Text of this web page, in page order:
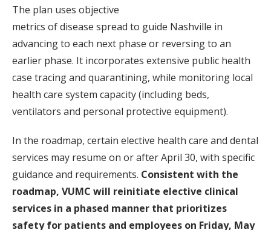
The plan uses objective
metrics of disease spread to guide Nashville in
advancing to each next phase or reversing to an
earlier phase. It incorporates extensive public health
case tracing and quarantining, while monitoring local
health care system capacity (including beds,
ventilators and personal protective equipment).
In the roadmap, certain elective health care and dental
services may resume on or after April 30, with specific
guidance and requirements. Consistent with the
roadmap, VUMC will reinitiate elective clinical
services in a phased manner that prioritizes
safety for patients and employees on Friday, May